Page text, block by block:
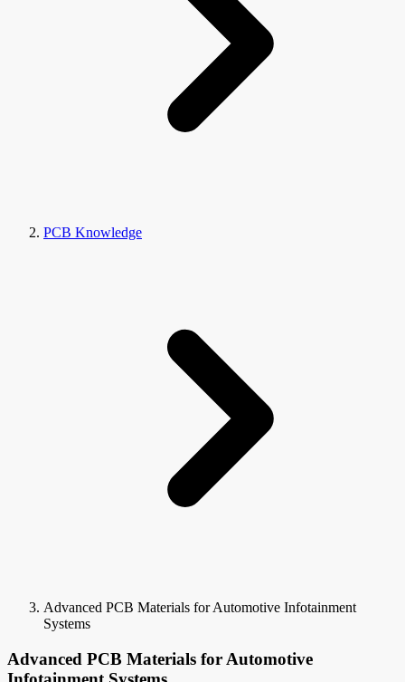
PCB Knowledge
Advanced PCB Materials for Automotive Infotainment
Systems
Advanced PCB Materials for Automotive